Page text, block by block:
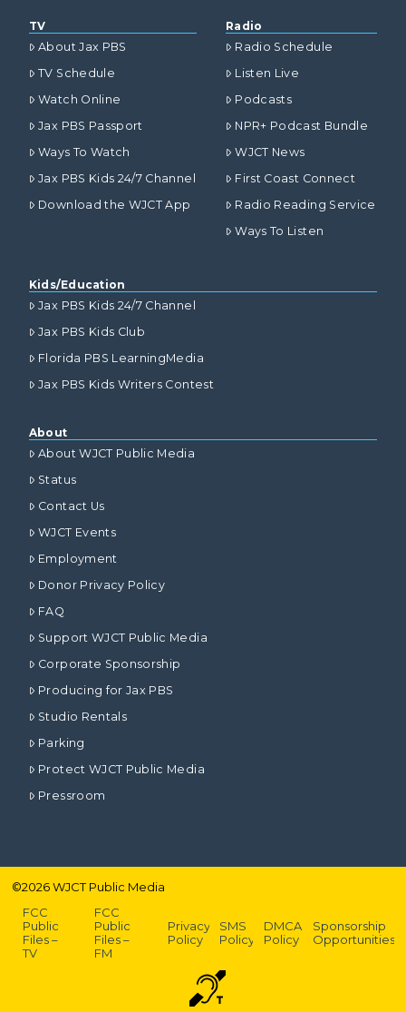
TV
About Jax PBS
TV Schedule
Watch Online
Jax PBS Passport
Ways To Watch
Jax PBS Kids 24/7 Channel
Download the WJCT App
Radio
Radio Schedule
Listen Live
Podcasts
NPR+ Podcast Bundle
WJCT News
First Coast Connect
Radio Reading Service
Ways To Listen
Kids/Education
Jax PBS Kids 24/7 Channel
Jax PBS Kids Club
Florida PBS LearningMedia
Jax PBS Kids Writers Contest
About
About WJCT Public Media
Status
Contact Us
WJCT Events
Employment
Donor Privacy Policy
FAQ
Support WJCT Public Media
Corporate Sponsorship
Producing for Jax PBS
Studio Rentals
Parking
Protect WJCT Public Media
Pressroom
©2026WJCT Public Media
FCC
Public
Files –
TV
FCC
Public
Files –
FM
Privacy
Policy
SMS
Policy
DMCA
Policy
Sponsorship
Opportunities